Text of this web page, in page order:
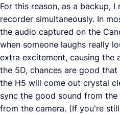
For this reason, as a backup,
recorder simultaneously. In
the audio captured on the
when someone laughs really
extra excitement, causing
the 5D, chances are good
the H5 will come out crystal
sync the good sound from
from the camera. (If you're